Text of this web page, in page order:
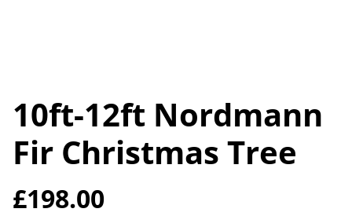
10ft-12ft Nordmann
Fir Christmas Tree
£198.00